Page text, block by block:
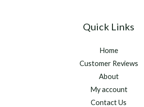
Quick Links
Home
Customer Reviews
About
My account
Contact Us